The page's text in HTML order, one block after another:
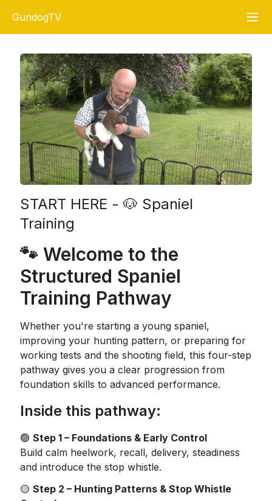
GundogTV
START HERE - 🐶 Spaniel
Training
🐾 Welcome to the
Structured Spaniel
Training Pathway
Whether you're starting a young spaniel,
improving your hunting pattern, or preparing for
working tests and the shooting field, this four-step
pathway gives you a clear progression from
foundation skills to advanced performance.
Inside this pathway:
🟢Step 1 – Foundations & Early Control
Build calm heelwork, recall, delivery, steadiness
and introduce the stop whistle.
🟡Step 2 – Hunting Patterns & Stop Whistle